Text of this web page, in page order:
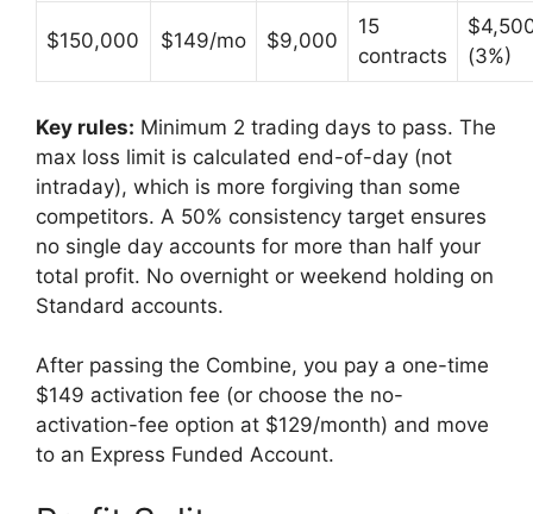
$150,000 $149/mo $9,000
15
contracts
(3%)
Key rules: Minimum 2 trading days to pass. The
max loss limit is calculated end-of-day (not
intraday), which is more forgiving than some
competitors. A 50% consistency target ensures
no single day accounts for more than half your
total profit. No overnight or weekend holding on
Standard accounts.
After passing the Combine, you pay a one-time
$149 activation fee (or choose the no-
activation-fee option at $129/month) and move
to an Express Funded Account.